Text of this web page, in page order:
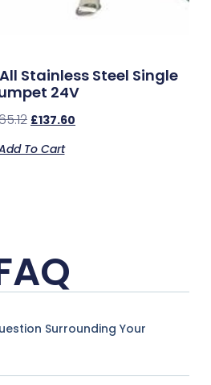
Stainless Steel Single
24V
£137.60
To Cart
Surrounding Your